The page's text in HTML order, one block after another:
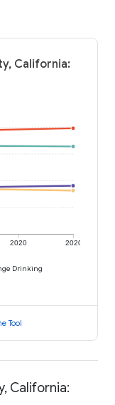
California:
2020 2020
Drinking
Tool
California: